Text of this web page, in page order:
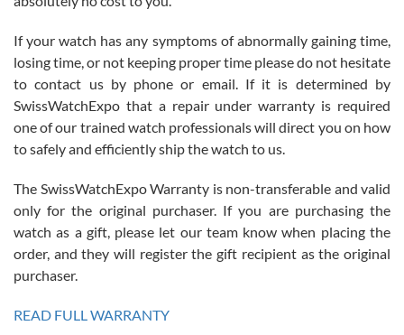
Roberto Alomar
7/26/2026
Great watch, will purchase many after the amazing experience! I
am.on.my second cartier watch, tank large!
Mac L.
7/24/2026
on a purchase (3rd watch) and a return for reimbursement, they
have exceeded my expectations. The watches were packaged,
If your watch has any symptoms of abnormally gaining time,
losing time, or not keeping proper time please do not hesitate
to contact us by phone or email. If it is determined by
SwissWatchExpo that a repair under warranty is required
one of our trained watch professionals will direct you on how
to safely and efficiently ship the watch to us.
The SwissWatchExpo Warranty is non-transferable and valid
only for the original purchaser. If you are purchasing the
watch as a gift, please let our team know when placing the
order, and they will register the gift recipient as the original
purchaser.
READ FULL WARRANTY